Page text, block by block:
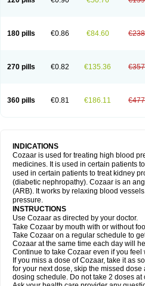
180 pills €0.86 €84.60
270 pills €0.82 €135.36
360 pills €0.81 €186.11
INDICATIONS
Cozaar is used for treating high blood
medicines. It is used in certain patients
used in certain patients to treat kidney
(diabetic nephropathy). Cozaar is an
(ARB). It works by relaxing blood
pressure.
INSTRUCTIONS
Use Cozaar as directed by your doctor.
Take Cozaar by mouth with or without
Take Cozaar on a regular schedule to
Cozaar at the same time each day will
Continue to take Cozaar even if you
If you miss a dose of Cozaar, take it as
for your next dose, skip the missed
dosing schedule. Do not take 2 doses at